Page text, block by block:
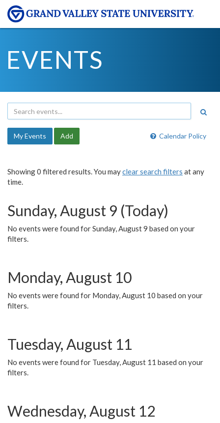
EVENTS
Calendar Policy
My Events Add
Showing 0 filtered results. You mayclear search filters at any
time.
Sunday, August 9 (Today)
No events were found for Sunday, August 9 based on your
filters.
Monday, August 10
No events were found for Monday, August 10 based on your
filters.
Tuesday, August 11
No events were found for Tuesday, August 11 based on your
filters.
Wednesday, August 12